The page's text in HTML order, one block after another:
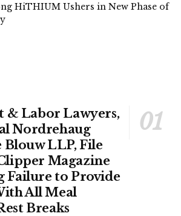
HiTHIUM Ushers in New Phase of
& Labor Lawyers,
Nordrehaug
LLP, File
Magazine
Failure to Provide
All Meal
Breaks